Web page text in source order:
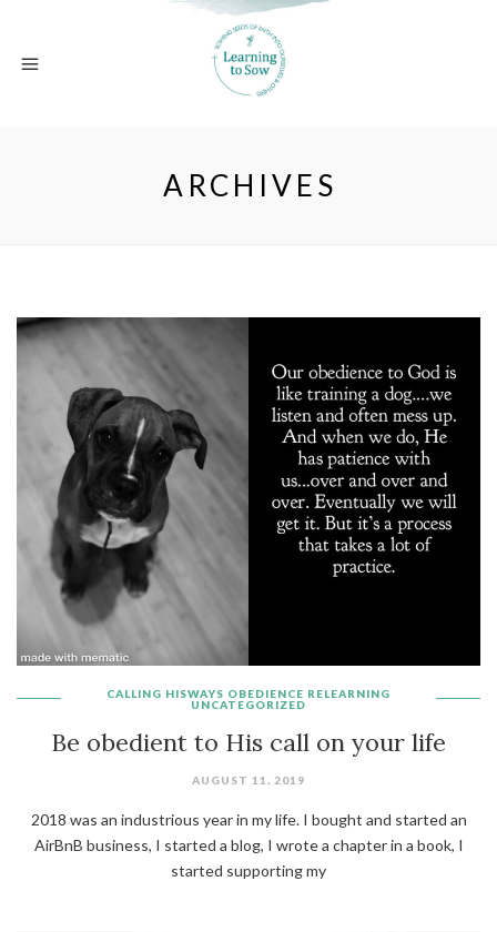
ARCHIVES
CALLING HISWAYS OBEDIENCE RELEARNING
UNCATEGORIZED
Be obedient to His call on your life
AUGUST 11, 2019
2018 was an industrious year in my life. I bought and started an
AirBnB business, I started a blog, I wrote a chapter in a book, I
started supporting my